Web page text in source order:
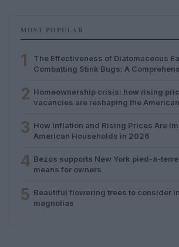
MOST POPULAR
1
The Effectiveness of Diatomaceous
Combatting Stink Bugs: A
2 Homeownership crisis: how rising
vacancies are reshaping the
3 How Inflation and Rising Prices Are
American Households in 2026
4 Bezos supports New York pied-à-
means for owners
5 Beautiful flowering trees to consider
magnolias